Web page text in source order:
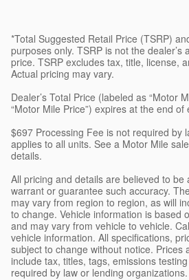
*Total Suggested Retail Price (TSRP)
purposes only. TSRP is not the dealer’s
price. TSRP excludes tax, title, license,
Actual pricing may vary.
Dealer’s Total Price (labeled as “Motor
“Motor Mile Price”) expires at the end of
$697 Processing Fee is not required by
applies to all units. See a Motor Mile
details.
All pricing and details are believed to
warrant or guarantee such accuracy.
may vary from region to region, as will
to change. Vehicle information is based
and may vary from vehicle to vehicle.
vehicle information. All specifications,
subject to change without notice. Prices
include tax, titles, tags, emissions
required by law or lending organizations.